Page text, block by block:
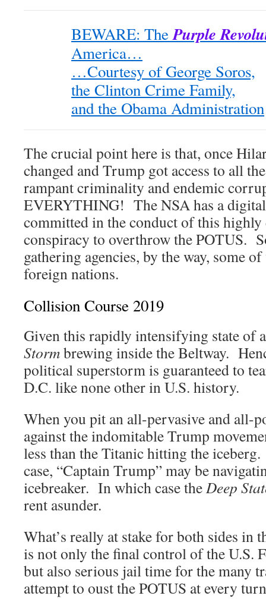
BEWARE: ThePurple
America…
…Courtesy of George Soros,
the Clinton Crime Family,
and the Obama Administration
The crucial point here is that, once
changed and Trump got access to all
rampant criminality and endemic
EVERYTHING! The NSA has a
committed in the conduct of this
conspiracy to overthrow the POTUS.
gathering agencies, by the way, some
foreign nations.
Collision Course 2019
Given this rapidly intensifying state of
Stormbrewing inside the Beltway.
political superstorm is guaranteed to
D.C. like none other in U.S. history.
When you pit an all-pervasive and all-
against the indomitable Trump
less than the Titanic hitting the
case, “Captain Trump” may be
icebreaker. In which case theDeep
rent asunder.
What’s really at stake for both sides in
is not only the final control of the U.S.
but also serious jail time for the many
attempt to oust the POTUS at every